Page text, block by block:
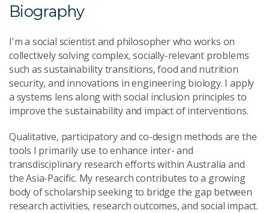
Email Address *
Your Enquiry*
Send Message
Biography
I'm a social scientist and philosopher who works on
collectively solving complex, socially-relevant problems
such as sustainability transitions, food and nutrition
security, and innovations in engineering biology. I apply
a systems lens along with social inclusion principles to
improve the sustainability and impact of interventions.
Qualitative, participatory and co-design methods are the
tools I primarily use to enhance inter- and
transdisciplinary research efforts within Australia and
the Asia-Pacific. My research contributes to a growing
body of scholarship seeking to bridge the gap between
research activities, research outcomes, and social impact.